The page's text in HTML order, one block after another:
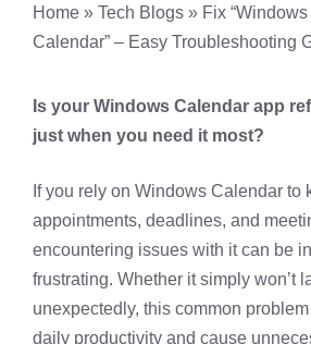
Home » Tech Blogs » Fix
Calendar” – Easy Troubleshooting
Is your Windows Calendar app
just when you need it most?
If you rely on Windows Calendar to
appointments, deadlines, and
encountering issues with it can be
frustrating. Whether it simply won’t
unexpectedly, this common
daily productivity and cause